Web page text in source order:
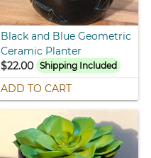
Black and Blue Geometric
Ceramic Planter
$22.00 Shipping Included
ADD TO CART